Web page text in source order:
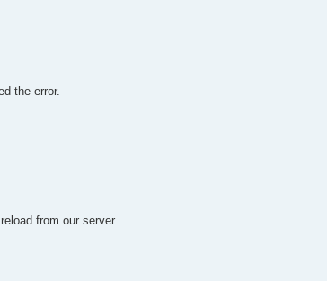
the error.
from our server.